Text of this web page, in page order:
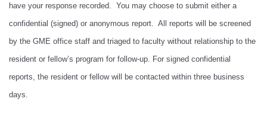
have your response recorded. You may choose to submit either a
confidential (signed) or anonymous report. All reports will be screened
by the GME office staff and triaged to faculty without relationship to the
resident or fellow’s program for follow-up. For signed confidential
reports, the resident or fellow will be contacted within three business
days.